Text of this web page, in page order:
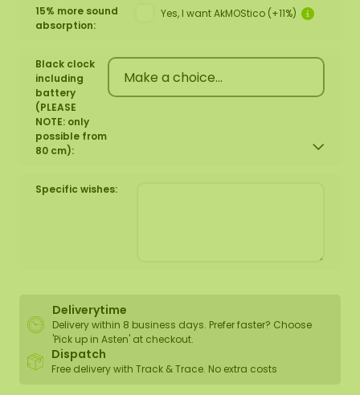
15% more sound
absorption:
Yes, I want AkMOStico (+11%)
Black clock
including
battery
(PLEASE
NOTE: only
possible from
80 cm):
Specific wishes:
Deliverytime
Delivery within 8 business days. Prefer faster? Choose
'Pick up in Asten' at checkout.
Dispatch
Free delivery with Track & Trace. No extra costs